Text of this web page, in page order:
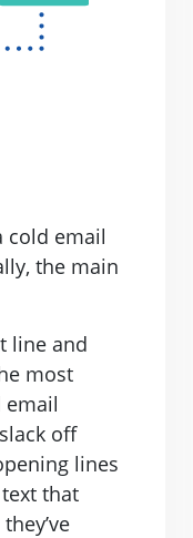
cold email
the main
line and
most
off
lines
that